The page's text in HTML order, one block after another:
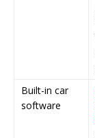
Built-in car
software